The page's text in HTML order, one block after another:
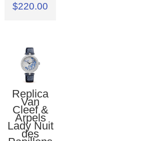
$220.00
Replica
Van
Cleef &
Arpels
Lady Nuit
des